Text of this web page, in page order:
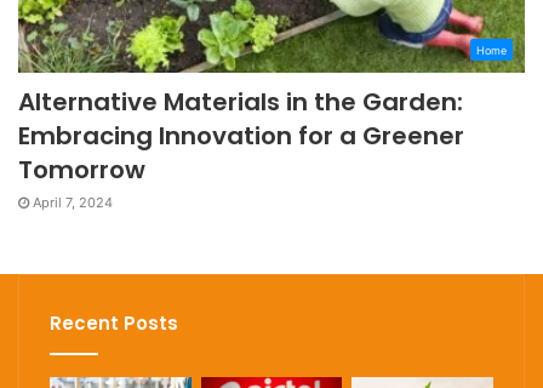
Home
Alternative Materials in the Garden:
Embracing Innovation for a Greener
Tomorrow
April 7, 2024
Recent Posts